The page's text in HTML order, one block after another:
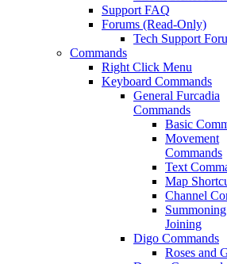
Support FAQ
Forums (Read-Only)
Tech Support
Commands
Right Click Menu
Keyboard Commands
General Furcadia
Commands
Basic
Movement
Commands
Text
Map
Channel
Joining
Digo Commands
Roses and